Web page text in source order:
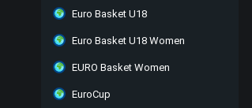
Euro Basket U18
Euro Basket U18 Women
EURO Basket Women
EuroCup